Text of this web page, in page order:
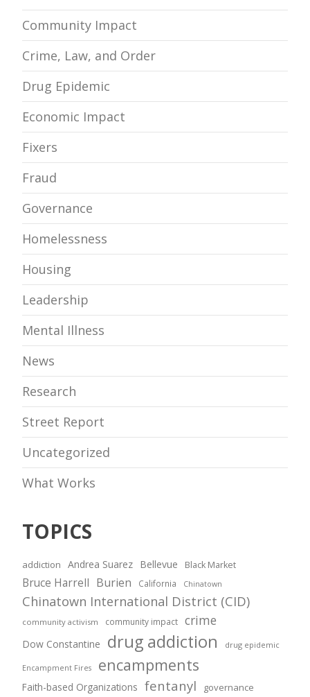
Community Impact
Crime, Law, and Order
Drug Epidemic
Economic Impact
Fixers
Fraud
Governance
Homelessness
Housing
Leadership
Mental Illness
News
Research
Street Report
Uncategorized
What Works
TOPICS
addiction Andrea Suarez Bellevue Black Market
Bruce Harrell Burien California Chinatown
Chinatown International District (CID)
community activism community impact crime
Dow Constantine drug addiction drug epidemic
Encampment Fires encampments
Faith-based Organizations fentanyl governance